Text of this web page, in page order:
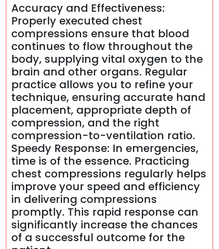
Accuracy and Effectiveness:
Properly executed chest
compressions ensure that blood
continues to flow throughout the
body, supplying vital oxygen to the
brain and other organs. Regular
practice allows you to refine your
technique, ensuring accurate hand
placement, appropriate depth of
compression, and the right
compression-to-ventilation ratio.
Speedy Response: In emergencies,
time is of the essence. Practicing
chest compressions regularly helps
improve your speed and efficiency
in delivering compressions
promptly. This rapid response can
significantly increase the chances
of a successful outcome for the